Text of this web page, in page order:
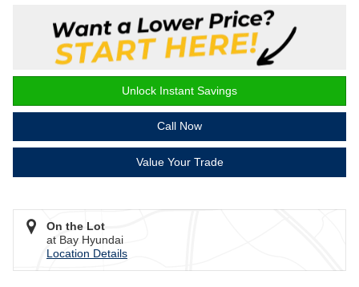
Unlock Instant Savings
Call Now
Value Your Trade
On the Lot
at Bay Hyundai
Location Details